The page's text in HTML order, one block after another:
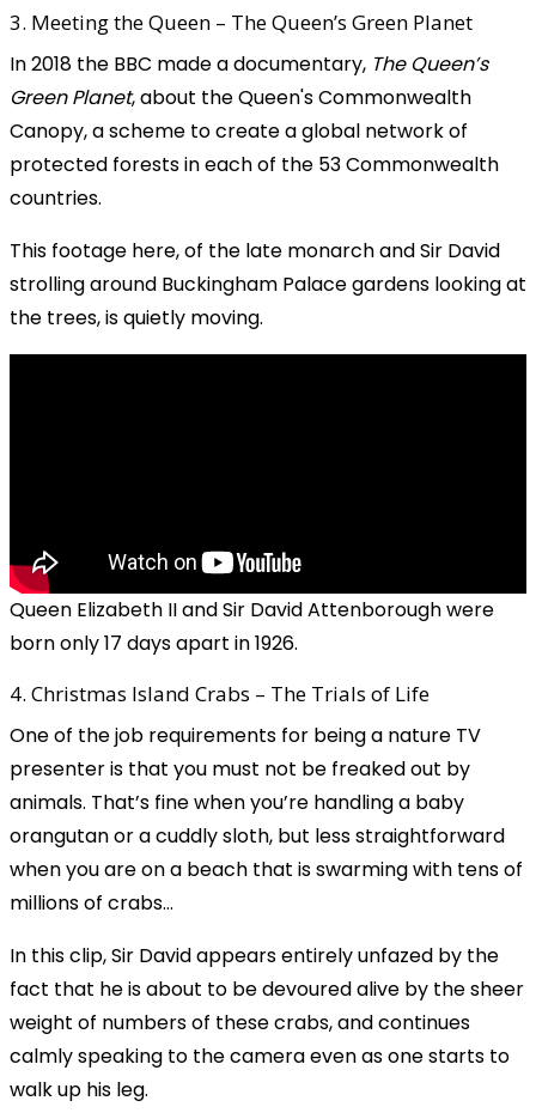
3. Meeting the Queen – The Queen’s Green Planet
In 2018 the BBC made a documentary, The Queen’s
Green Planet, about the Queen's Commonwealth
Canopy, a scheme to create a global network of
protected forests in each of the 53 Commonwealth
countries.
This footage here, of the late monarch and Sir David
strolling around Buckingham Palace gardens looking at
the trees, is quietly moving.
Queen Elizabeth II and Sir David Attenborough were
born only 17 days apart in 1926.
4. Christmas Island Crabs – The Trials of Life
One of the job requirements for being a nature TV
presenter is that you must not be freaked out by
animals. That’s fine when you’re handling a baby
orangutan or a cuddly sloth, but less straightforward
when you are on a beach that is swarming with tens of
millions of crabs...
In this clip, Sir David appears entirely unfazed by the
fact that he is about to be devoured alive by the sheer
weight of numbers of these crabs, and continues
calmly speaking to the camera even as one starts to
walk up his leg.